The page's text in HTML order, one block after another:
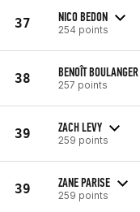
37 NICO BEDON
254 points
38 BENOÎT BOULANGER
257 points
39 ZACH LEVY
259 points
39 ZANE PARISE
259 points